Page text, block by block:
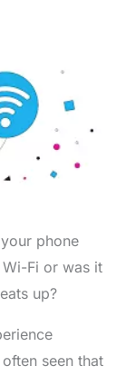
phone
Fi or was it
up?
seen that